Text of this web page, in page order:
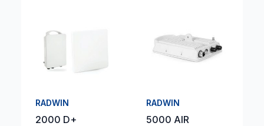
RADWIN
2000 D+
RADWIN
5000 AIR